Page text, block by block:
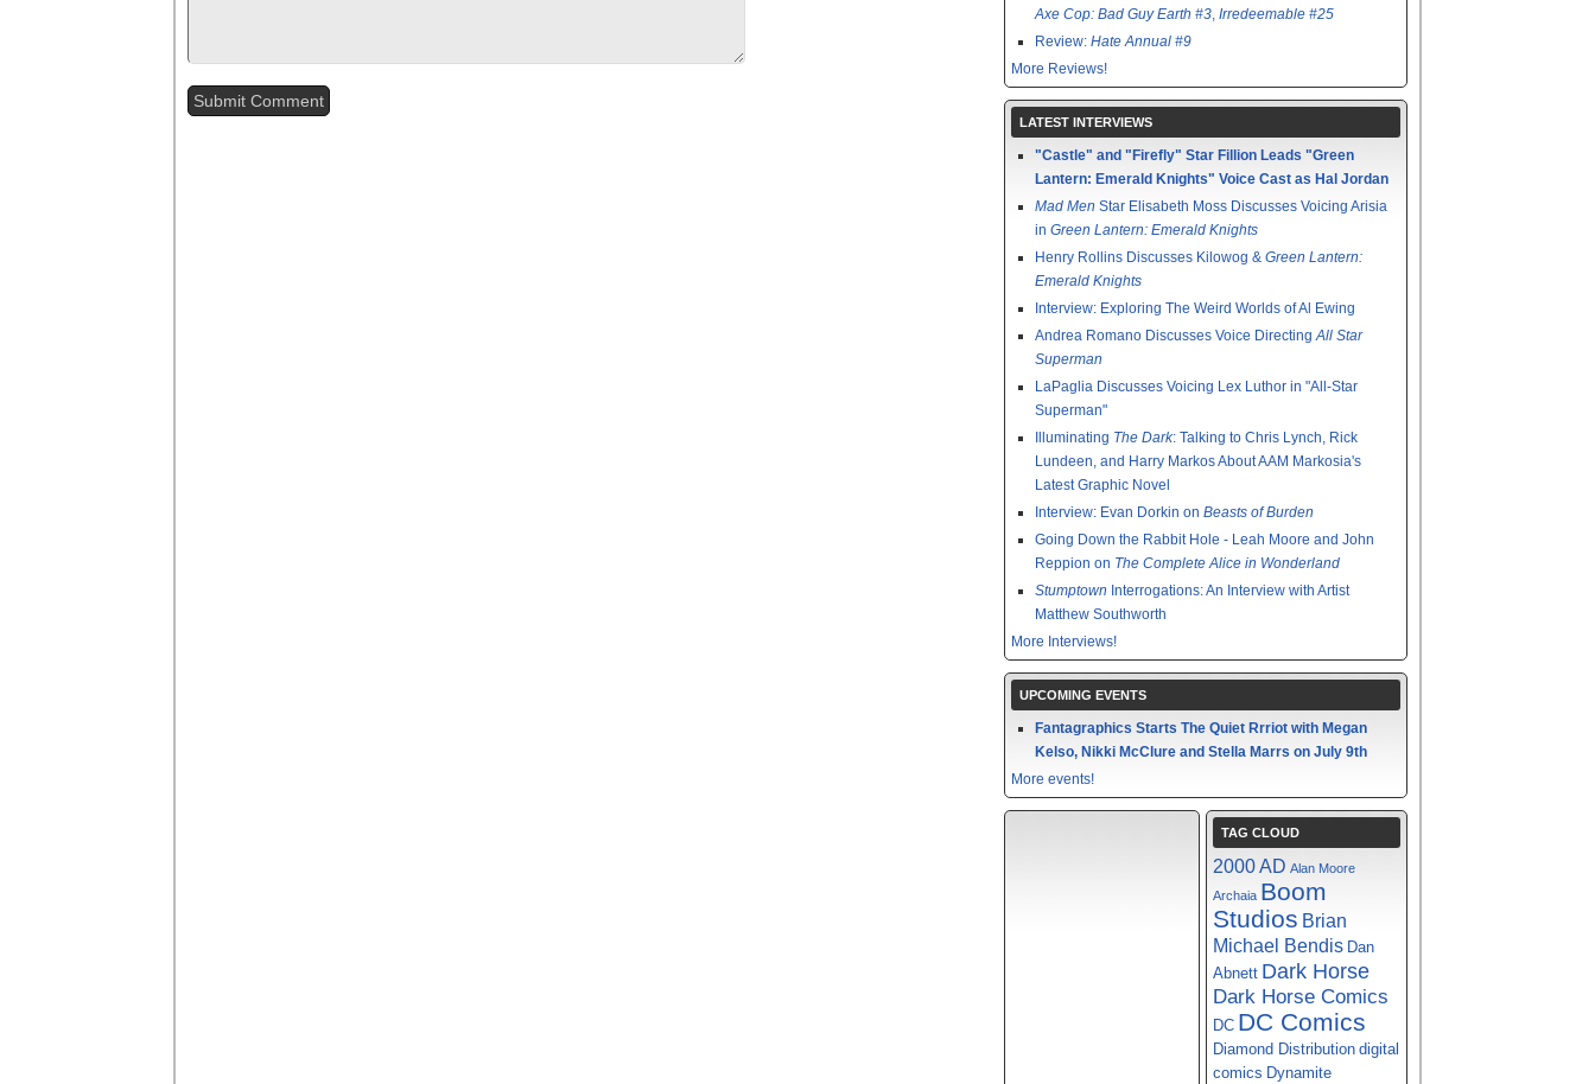
Axe Cop: Bad Guy Earth #3, Irredeemable #25
Review: Hate Annual #9
More Reviews!
LATEST INTERVIEWS
"Castle" and "Firefly" Star Fillion Leads "Green
Lantern: Emerald Knights" Voice Cast as Hal Jordan
Mad Men Star Elisabeth Moss Discusses Voicing Arisia
in Green Lantern: Emerald Knights
Henry Rollins Discusses Kilowog & Green Lantern:
Emerald Knights
Interview: Exploring The Weird Worlds of Al Ewing
Andrea Romano Discusses Voice DirectingAll Star
Superman
LaPaglia Discusses Voicing Lex Luthor in "All-Star
Superman"
Illuminating The Dark: Talking to Chris Lynch, Rick
Lundeen, and Harry Markos About AAM Markosia's
Latest Graphic Novel
Interview: Evan Dorkin on Beasts of Burden
Going Down the Rabbit Hole - Leah Moore and John
Reppion on The Complete Alice in Wonderland
Stumptown Interrogations: An Interview with Artist
Matthew Southworth
More Interviews!
UPCOMING EVENTS
Fantagraphics Starts The Quiet Rrriot with Megan
Kelso, Nikki McClure and Stella Marrs on July 9th
More events!
TAG CLOUD
2000 AD Alan Moore
Archaia Boom
Studios Brian
Michael Bendis Dan
Abnett Dark Horse
Dark Horse Comics
DC DC Comics
Diamond Distribution digital
comics Dynamite